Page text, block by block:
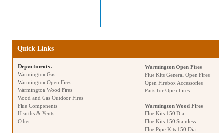
Quick Links
Departments:
Warmington Gas
Warmington Open Fires
Warmington Wood Fires
Wood and Gas Outdoor Fires
Flue Components
Hearths & Vents
Other
Warmington Open Fires
Flue Kits General Open Fires
Open Firebox Accessories
Parts for Open Fires
Warmington Wood Fires
Flue Kits 150 Dia
Flue Kits 150 Stainless
Flue Pipe Kits 150 Dia